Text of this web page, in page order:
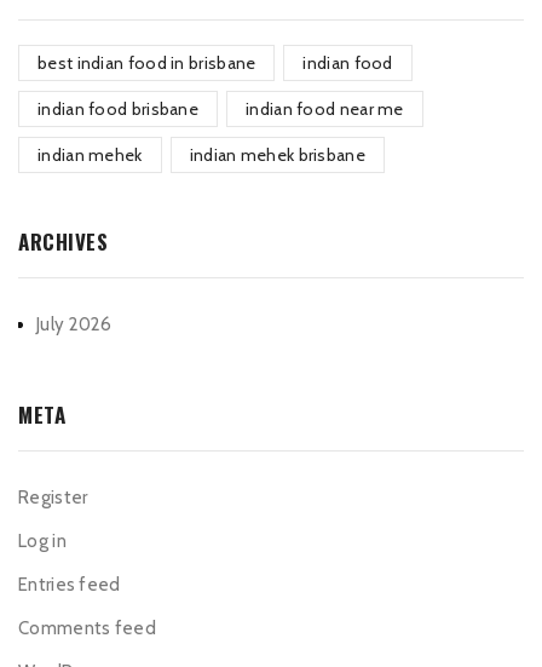
best indian food in brisbane indian food
indian food brisbane indian food near me
indian mehek indian mehek brisbane
ARCHIVES
July 2026
META
Register
Log in
Entries feed
Comments feed